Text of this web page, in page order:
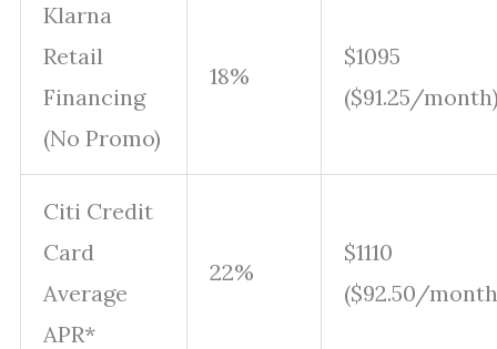
Klarna
Retail
Financing
(No Promo)
18%
$1095
($91.25/
Citi Credit
Card
Average
APR*
22%
$1110
($92.50/